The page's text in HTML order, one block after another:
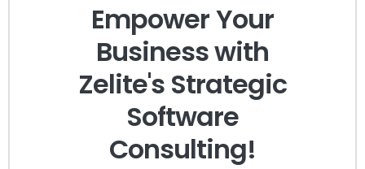
Empower Your
Business with
Zelite's Strategic
Software
Consulting!